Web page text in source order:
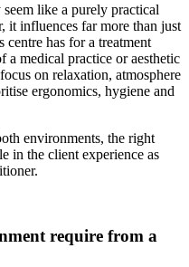
like a purely practical
it influences far more than just
centre has for a treatment
medical practice or aesthetic
on relaxation, atmosphere
ergonomics, hygiene and
environments, the right
in the client experience as
require from a